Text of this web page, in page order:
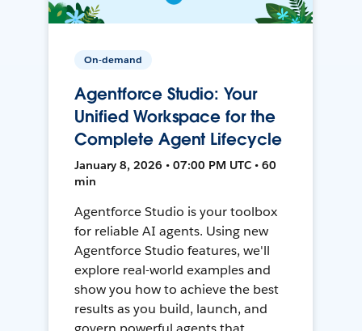
On-demand
Agentforce Studio: Your
Unified Workspace for the
Complete Agent Lifecycle
January 8, 2026 • 07:00 PM UTC • 60
min
Agentforce Studio is your toolbox
for reliable AI agents. Using new
Agentforce Studio features, we'll
explore real-world examples and
show you how to achieve the best
results as you build, launch, and